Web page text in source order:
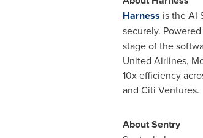
Harness is the AI
securely.
stage of the
United Airlines,
10x efficiency
and Citi Ventures.
About Sentry